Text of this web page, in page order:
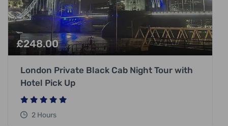
£248.00
London Private Black Cab Night Tour with
Hotel Pick Up
2 Hours